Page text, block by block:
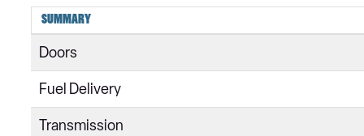
218i Sport 4dr
218i [136] Sport 4dr
218i Sport 5dr
218i [136] Sport 4dr DCT
SUMMARY
Doors
Fuel Delivery
Transmission